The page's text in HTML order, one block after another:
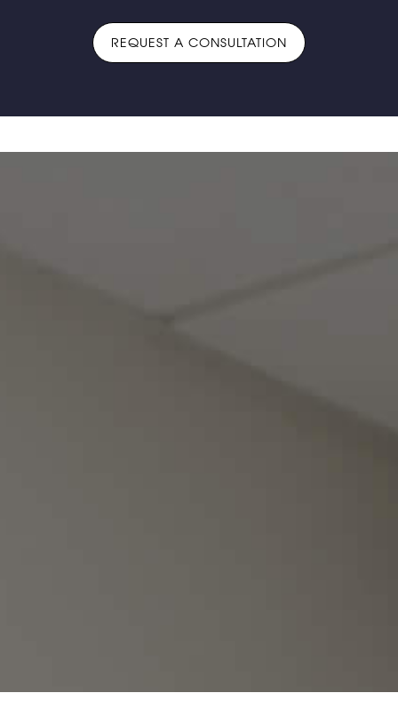
REQUEST A CONSULTATION